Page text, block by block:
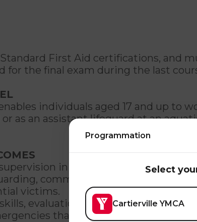
Standard First Aid certifications, and
for the final exam during the last
individuals aged 17 and up to
as an assistant lifeguard at an
in various aquatic settings:
communication, rescuing
victims.
evaluation and ability to adapt to
that may occur in aquatic
Programmation
Select
Cartierville YMCA